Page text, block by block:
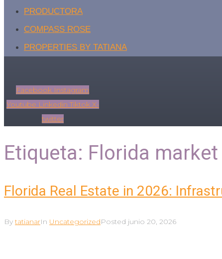
PRODUCTORA
COMPASS ROSE
PROPERTIES BY TATIANA
Facebook Instagram
Youtube Linkedin Tiktok X-
twitter
Etiqueta: Florida
Florida Real Estate in 2026:
BytatianarIn UncategorizedPosted junio 20, 2026